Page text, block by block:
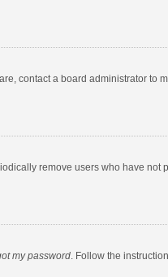
contact a board administrator to
remove users who have not
my password. Follow the